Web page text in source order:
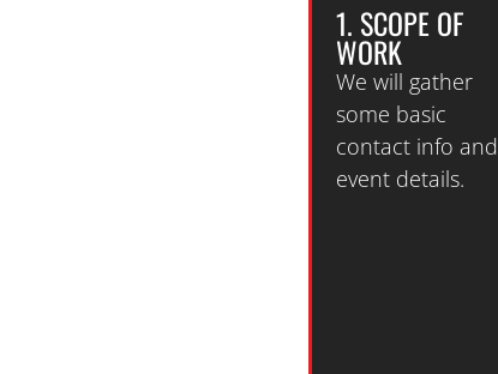
1. SCOPE OF
WORK
We will gather
some basic
contact info and
event details.